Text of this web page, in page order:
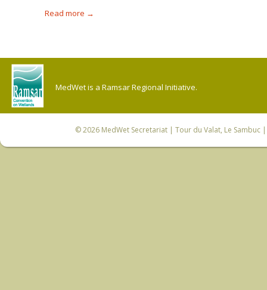
Read more →
MedWet is a Ramsar Regional Initiative.
© 2026 MedWet Secretariat| Tour du Valat, Le Sambuc